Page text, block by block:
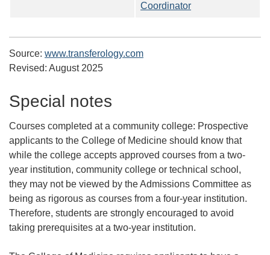
Coordinator
Source: www.transferology.com
Revised: August 2025
Special notes
Courses completed at a community college: Prospective
applicants to the College of Medicine should know that
while the college accepts approved courses from a two-
year institution, community college or technical school,
they may not be viewed by the Admissions Committee as
being as rigorous as courses from a four-year institution.
Therefore, students are strongly encouraged to avoid
taking prerequisites at a two-year institution.